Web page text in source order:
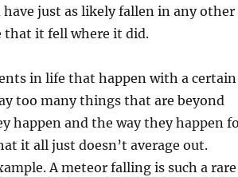
just as likely fallen in any other
that it fell where it did.
in life that happen with a certain
too many things that are beyond
happen and the way they happen
it all just doesn’t average out.
A meteor falling is such a rare